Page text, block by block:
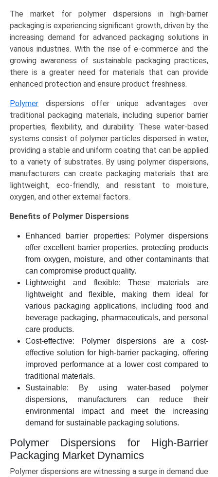
Water
Vapor,
Grease
&
Oil),
and
Regional
Trends
(Asia-
Pacific,
North
America,
Europe,
LAMEA)
(2025-
The market for polymer dispersions in high-barrier
packaging is experiencing significant growth, driven by the
increasing demand for advanced packaging solutions in
various industries. With the rise of e-commerce and the
growing awareness of sustainable packaging practices,
there is a greater need for materials that can provide
enhanced protection and ensure product freshness.
Polymer dispersions offer unique advantages over
traditional packaging materials, including superior barrier
properties, flexibility, and durability. These water-based
systems consist of polymer particles dispersed in water,
providing a stable and uniform coating that can be applied
to a variety of substrates. By using polymer dispersions,
manufacturers can create packaging materials that are
lightweight, eco-friendly, and resistant to moisture,
oxygen, and other external factors.
Benefits of Polymer Dispersions
Enhanced barrier properties: Polymer dispersions
offer excellent barrier properties, protecting products
from oxygen, moisture, and other contaminants that
can compromise product quality.
Lightweight and flexible: These materials are
lightweight and flexible, making them ideal for
various packaging applications, including food and
beverage packaging, pharmaceuticals, and personal
care products.
Cost-effective: Polymer dispersions are a cost-
effective solution for high-barrier packaging, offering
improved performance at a lower cost compared to
traditional materials.
Sustainable: By using water-based polymer
dispersions, manufacturers can reduce their
environmental impact and meet the increasing
demand for sustainable packaging solutions.
Polymer Dispersions for High-Barrier
Packaging Market Dynamics
Polymer dispersions are witnessing a surge in demand due